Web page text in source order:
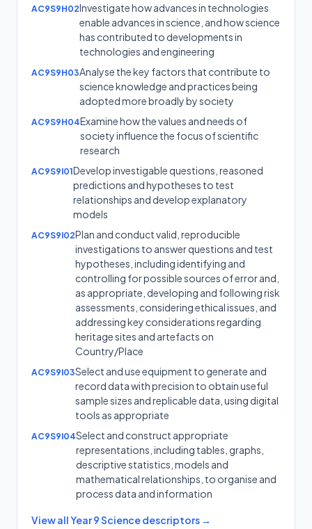
AC9S9H02Investigate how advances in technologies
enable advances in science, and how science
has contributed to developments in
technologies and engineering
AC9S9H03Analyse the key factors that contribute to
science knowledge and practices being
adopted more broadly by society
AC9S9H04Examine how the values and needs of
society influence the focus of scientific
research
AC9S9I01Develop investigable questions, reasoned
predictions and hypotheses to test
relationships and develop explanatory
models
AC9S9I02Plan and conduct valid, reproducible
investigations to answer questions and test
hypotheses, including identifying and
controlling for possible sources of error and,
as appropriate, developing and following risk
assessments, considering ethical issues, and
addressing key considerations regarding
heritage sites and artefacts on
Country/Place
AC9S9I03Select and use equipment to generate and
record data with precision to obtain useful
sample sizes and replicable data, using digital
tools as appropriate
AC9S9I04Select and construct appropriate
representations, including tables, graphs,
descriptive statistics, models and
mathematical relationships, to organise and
process data and information
View allYear 9Sciencedescriptors →